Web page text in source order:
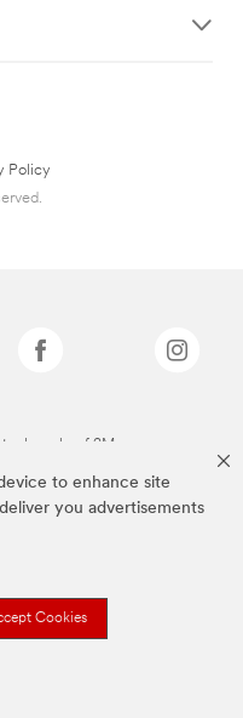
to enhance site
you advertisements
Cookies
Policy
of 3M.